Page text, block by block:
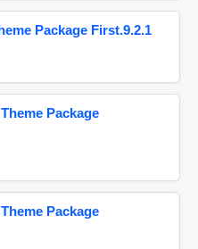
Package First.9.2.1
Package
Package